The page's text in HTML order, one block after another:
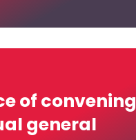
of convening
general